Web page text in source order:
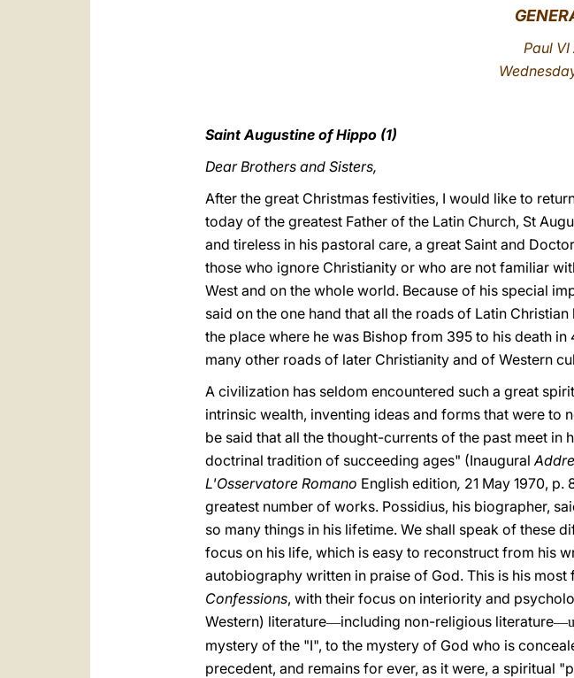
Paul
Saint Augustine of Hippo (1)
Dear Brothers and Sisters,
After the great Christmas festivities, I would like to
today of the greatest Father of the Latin Church, St
and tireless in his pastoral care, a great Saint and
those who ignore Christianity or who are not familiar
West and on the whole world. Because of his special
said on the one hand that all the roads of Latin
the place where he was Bishop from 395 to his death
many other roads of later Christianity and of Western
A civilization has seldom encountered such a great
intrinsic wealth, inventing ideas and forms that were to
be said that all the thought-currents of the past meet
doctrinal tradition of succeeding ages" (Inaugural
L'Osservatore Romano English edition, 21 May 1970, p.
greatest number of works. Possidius, his biographer,
so many things in his lifetime. We shall speak of these
focus on his life, which is easy to reconstruct from his
autobiography written in praise of God. This is his
Confessions, with their focus on interiority and
Western) literature—including non-religious literature
mystery of the "I", to the mystery of God who is
precedent, and remains for ever, as it were, a spiritual